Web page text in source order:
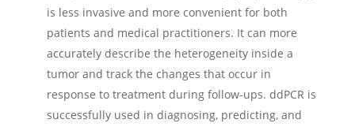
is less invasive and more convenient for both
patients and medical practitioners. It can more
accurately describe the heterogeneity inside a
tumor and track the changes that occur in
response to treatment during follow-ups. ddPCR is
successfully used in diagnosing, predicting, and